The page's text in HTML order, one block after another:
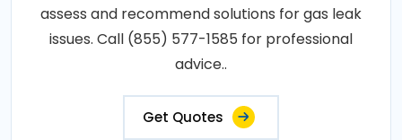
assess and recommend solutions for gas leak
issues. Call (855) 577-1585 for professional
advice..
Get Quotes